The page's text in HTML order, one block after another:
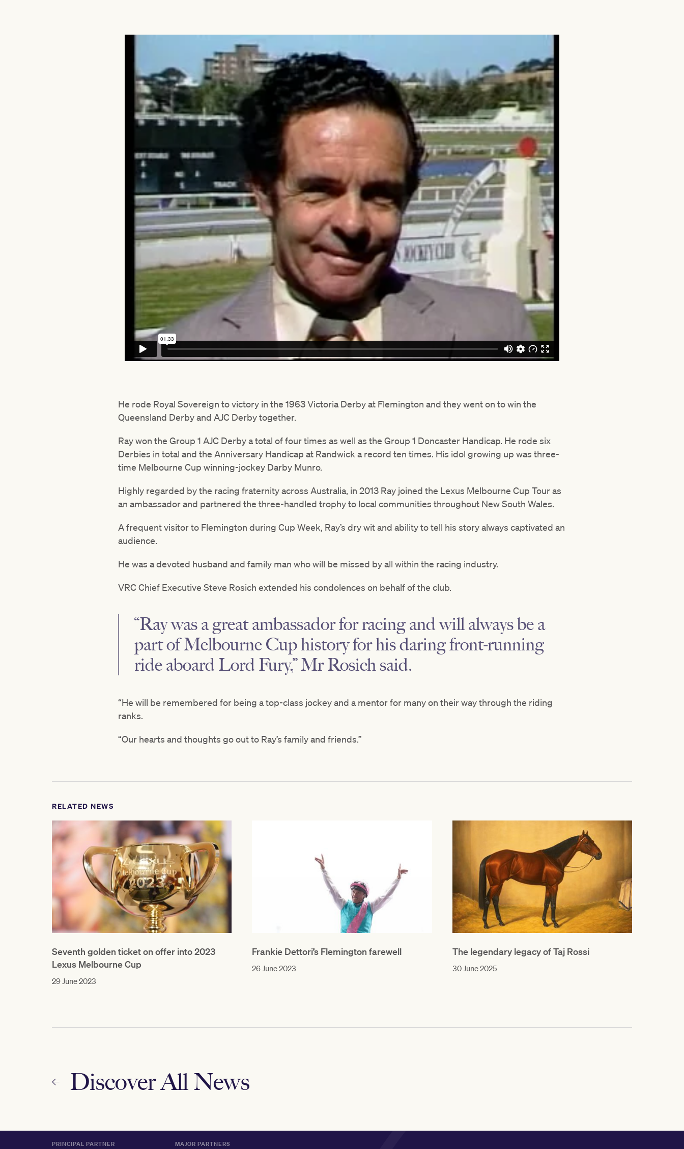
He rode Royal Sovereign to victory in the 1963 Victoria Derby at Flemington and they went on to win the
Queensland Derby and AJC Derby together.
Ray won the Group 1 AJC Derby a total of four times as well as the Group 1 Doncaster Handicap. He rode six
Derbies in total and the Anniversary Handicap at Randwick a record ten times. His idol growing up was three-
time Melbourne Cup winning-jockey Darby Munro.
Highly regarded by the racing fraternity across Australia, in 2013 Ray joined the Lexus Melbourne Cup Tour as
an ambassador and partnered the three-handled trophy to local communities throughout New South Wales.
A frequent visitor to Flemington during Cup Week, Ray’s dry wit and ability to tell his story always captivated an
audience.
He was a devoted husband and family man who will be missed by all within the racing industry.
VRC Chief Executive Steve Rosich extended his condolences on behalf of the club.
“Ray was a great ambassador for racing and will always be a
part of Melbourne Cup history for his daring front-running
ride aboard Lord Fury,” Mr Rosich said.
“He will be remembered for being a top-class jockey and a mentor for many on their way through the riding
ranks.
“Our hearts and thoughts go out to Ray’s family and friends.”
RELATED NEWS
Seventh golden ticket on offer into 2023
Lexus Melbourne Cup
29 June 2023
Frankie Dettori’s Flemington farewell
26 June 2023
The legendary legacy of Taj Rossi
30 June 2025
Discover All News
PRINCIPAL PARTNER MAJOR PARTNERS